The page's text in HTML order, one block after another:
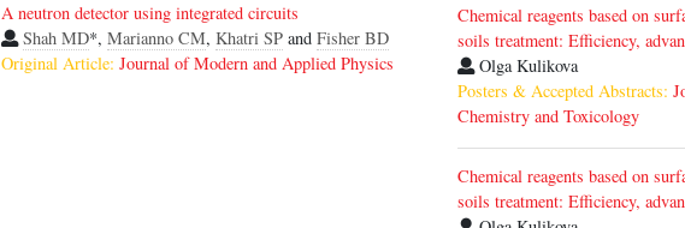
A neutron detector using integrated circuits
Shah MD*, Marianno CM, Khatri SPand Fisher BD
Original Article: Journal of Modern and Applied Physics
Chemical reagents based on
soils treatment: Efficiency,
Olga Kulikova
Posters & Accepted Abstracts:
Chemistry and Toxicology
Chemical reagents based on
soils treatment: Efficiency,